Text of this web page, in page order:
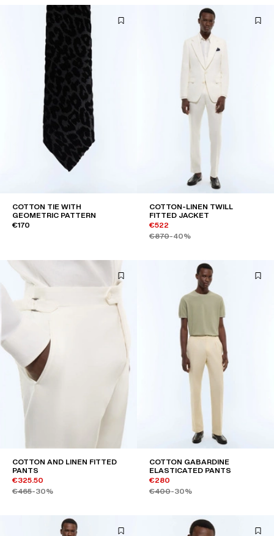
COTTON TIE WITH
GEOMETRIC PATTERN
€170
COTTON-LINEN TWILL
FITTED JACKET
€522
€870-40%
COTTON AND LINEN FITTED
PANTS
€325.50
€465-30%
COTTON GABARDINE
ELASTICATED PANTS
€280
€400-30%